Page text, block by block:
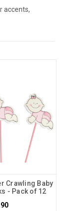
accents,
Crawling Baby
- Pack of 12